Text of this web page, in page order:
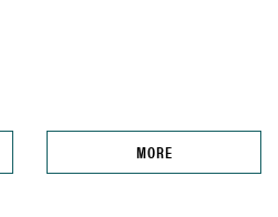
MORE